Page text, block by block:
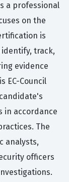
a professional
on the
is
track,
evidence
EC-Council
in accordance
The
analysts,
officers